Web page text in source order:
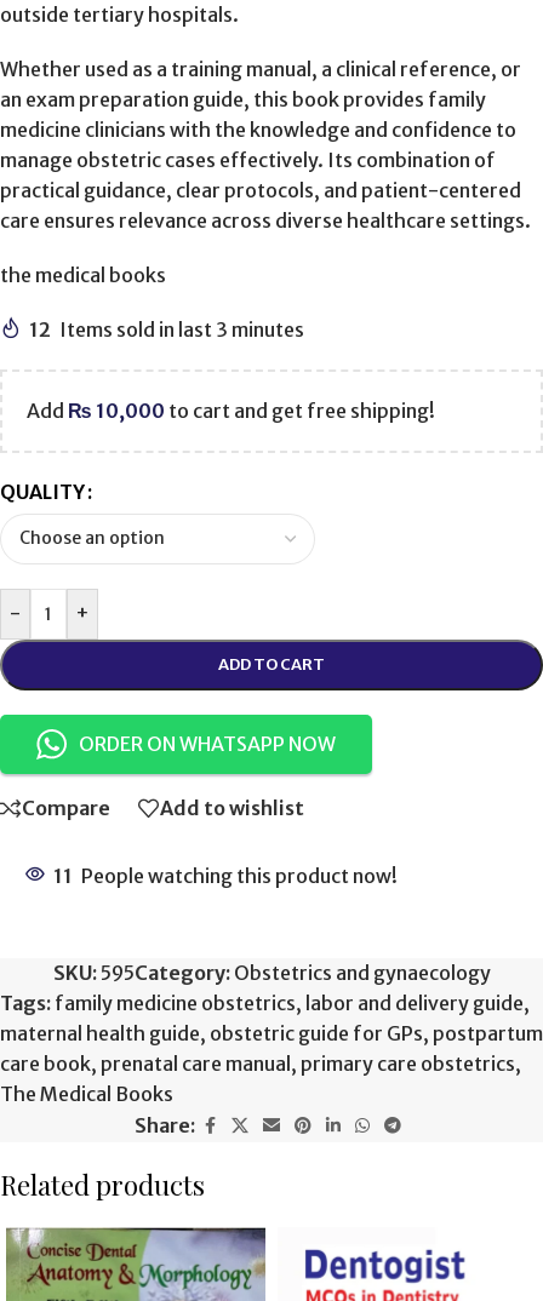
outside tertiary hospitals.
Whether used as a training manual, a clinical reference, or
an exam preparation guide, this book provides family
medicine clinicians with the knowledge and confidence to
manage obstetric cases effectively. Its combination of
practical guidance, clear protocols, and patient-centered
care ensures relevance across diverse healthcare settings.
the medical books
12 Items sold in last 3 minutes
Add ₨ 10,000 to cart and get free shipping!
QUALITY
- +
ADD TO CART
ORDER ON WHATSAPP NOW
Compare Add to wishlist
11 People watching this product now!
SKU: 595Category: Obstetrics and gynaecology
Tags: family medicine obstetrics, labor and delivery guide,
maternal health guide, obstetric guide for GPs, postpartum
care book, prenatal care manual, primary care obstetrics,
The Medical Books
Share:
Related products